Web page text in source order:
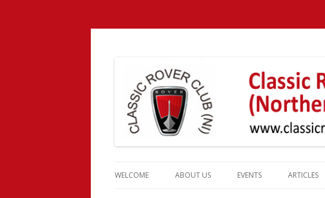
to
WELCOME ABOUT US EVENTS ARTICLES